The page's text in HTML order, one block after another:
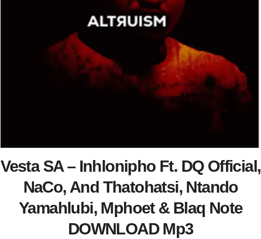
Vesta SA – Inhlonipho Ft. DQ Official,
NaCo, And Thatohatsi, Ntando
Yamahlubi, Mphoet & Blaq Note
DOWNLOAD Mp3